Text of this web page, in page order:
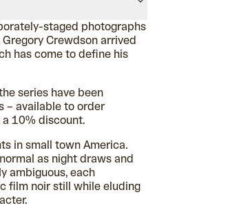
staged photographs
Crewdson arrived
has come to define his
series have been
– available to order
10% discount.
in small town America.
as night draws and
ambiguous, each
film noir still while eluding